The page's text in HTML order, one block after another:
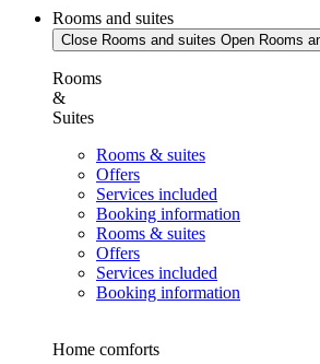
Rooms and suites
Close Rooms and suites Open Rooms
Rooms
&
Suites
Rooms & suites
Offers
Services included
Booking information
Rooms & suites
Offers
Services included
Booking information
Home comforts